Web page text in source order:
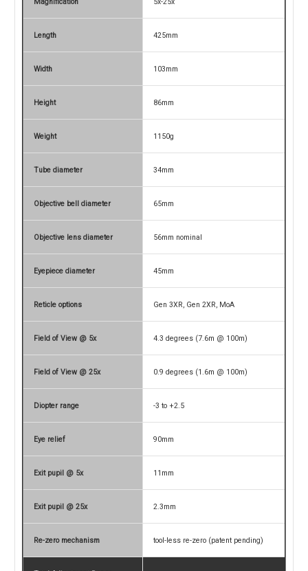
Magnification 5x-25x
Length 425mm
Width 103mm
Height 86mm
Weight 1150g
Tube diameter 34mm
Objective bell diameter 65mm
Objective lens diameter 56mm nominal
Eyepiece diameter 45mm
Reticle options Gen 3XR, Gen 2XR, MoA
Field of View @ 5x 4.3 degrees (7.6m @ 100m)
Field of View @ 25x 0.9 degrees (1.6m @ 100m)
Diopter range -3 to +2.5
Eye relief 90mm
Exit pupil @ 5x 11mm
Exit pupil @ 25x 2.3mm
Re-zero mechanism tool-less re-zero (patent pending)